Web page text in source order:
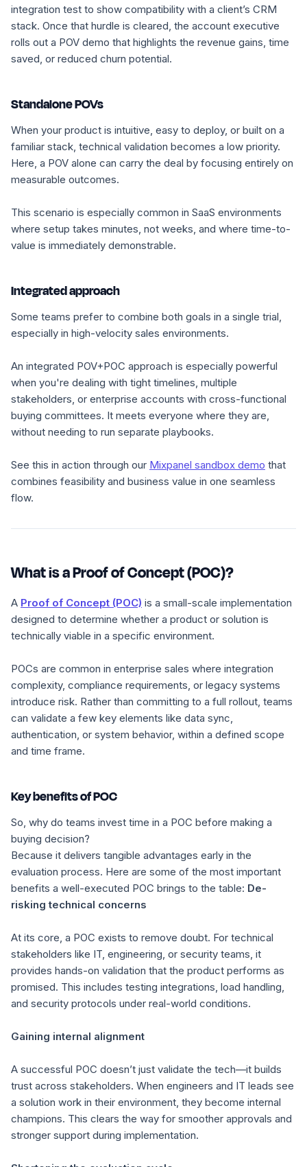
integration test to show compatibility with a client’s CRM
stack. Once that hurdle is cleared, the account executive
rolls out a POV demo that highlights the revenue gains, time
saved, or reduced churn potential.
Standalone POVs
When your product is intuitive, easy to deploy, or built on a
familiar stack, technical validation becomes a low priority.
Here, a POV alone can carry the deal by focusing entirely on
measurable outcomes.
This scenario is especially common in SaaS environments
where setup takes minutes, not weeks, and where time-to-
value is immediately demonstrable.
Integrated approach
Some teams prefer to combine both goals in a single trial,
especially in high-velocity sales environments.
An integrated POV+POC approach is especially powerful
when you're dealing with tight timelines, multiple
stakeholders, or enterprise accounts with cross-functional
buying committees. It meets everyone where they are,
without needing to run separate playbooks.
See this in action through our Mixpanel sandbox demo that
combines feasibility and business value in one seamless
flow.
What is a Proof of Concept (POC)?
A Proof of Concept (POC) is a small-scale implementation
designed to determine whether a product or solution is
technically viable in a specific environment.
POCs are common in enterprise sales where integration
complexity, compliance requirements, or legacy systems
introduce risk. Rather than committing to a full rollout, teams
can validate a few key elements like data sync,
authentication, or system behavior, within a defined scope
and time frame.
Key benefits of POC
So, why do teams invest time in a POC before making a
buying decision?
Because it delivers tangible advantages early in the
evaluation process. Here are some of the most important
benefits a well-executed POC brings to the table: De-
risking technical concerns
At its core, a POC exists to remove doubt. For technical
stakeholders like IT, engineering, or security teams, it
provides hands-on validation that the product performs as
promised. This includes testing integrations, load handling,
and security protocols under real-world conditions.
Gaining internal alignment
A successful POC doesn’t just validate the tech—it builds
trust across stakeholders. When engineers and IT leads see
a solution work in their environment, they become internal
champions. This clears the way for smoother approvals and
stronger support during implementation.